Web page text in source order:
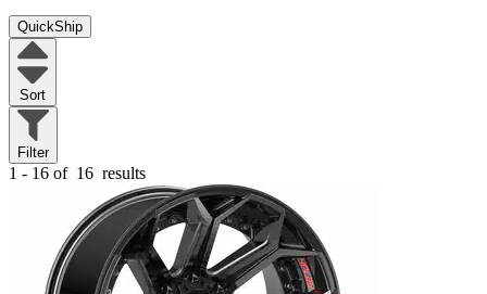
QuickShip
Sort
Filter
1 - 16 of 16 results